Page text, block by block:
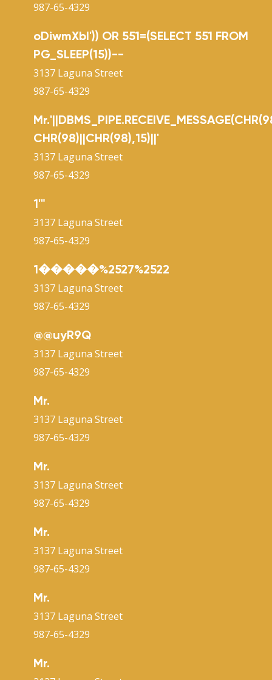
987-65-4329
oDiwmXbI')) OR 551=(SELECT 551 FROM
PG_SLEEP(15))--
3137 Laguna Street
987-65-4329
CHR(98)||CHR(98),15)||'
3137 Laguna Street
987-65-4329
1'"
3137 Laguna Street
987-65-4329
1�����%2527%2522
3137 Laguna Street
987-65-4329
@@uyR9Q
3137 Laguna Street
987-65-4329
Mr.
3137 Laguna Street
987-65-4329
Mr.
3137 Laguna Street
987-65-4329
Mr.
3137 Laguna Street
987-65-4329
Mr.
3137 Laguna Street
987-65-4329
Mr.